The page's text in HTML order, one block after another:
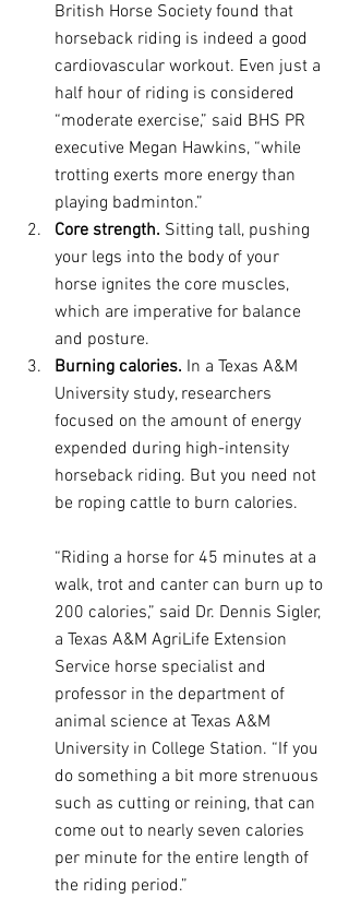
British Horse Society found that
horseback riding is indeed a good
cardiovascular workout. Even just a
half hour of riding is considered
“moderate exercise,” said BHS PR
executive Megan Hawkins, “while
trotting exerts more energy than
playing badminton.”
Core strength. Sitting tall, pushing
your legs into the body of your
horse ignites the core muscles,
which are imperative for balance
and posture.
Burning calories. In a Texas A&M
University study, researchers
focused on the amount of energy
expended during high-intensity
horseback riding. But you need not
be roping cattle to burn calories.
“Riding a horse for 45 minutes at a
walk, trot and canter can burn up to
200 calories,” said Dr. Dennis Sigler,
a Texas A&M AgriLife Extension
Service horse specialist and
professor in the department of
animal science at Texas A&M
University in College Station. “If you
do something a bit more strenuous
such as cutting or reining, that can
come out to nearly seven calories
per minute for the entire length of
the riding period.”